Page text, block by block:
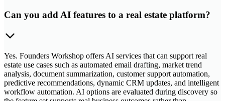
Can you add AI features to a real estate platform?
Yes. Founders Workshop offers AI services that can support real
estate use cases such as automated email drafting, market trend
analysis, document summarization, customer support automation,
predictive recommendations, dynamic CRM updates, and intelligent
workflow automation. AI options are evaluated during discovery so